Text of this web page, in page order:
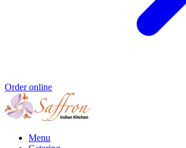
Order online
Menu